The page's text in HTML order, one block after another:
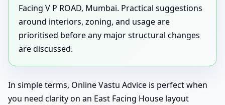
Facing V P ROAD, Mumbai. Practical suggestions
around interiors, zoning, and usage are
prioritised before any major structural changes
are discussed.
In simple terms, Online Vastu Advice is perfect when
you need clarity on an East Facing House layout